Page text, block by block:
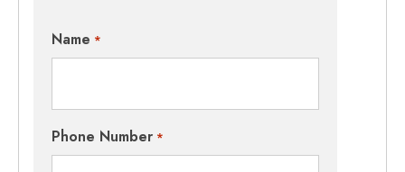
Name *
Phone Number *